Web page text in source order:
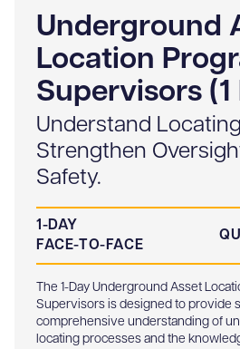
Underground
Location
Supervisors (1
Understand
Strengthen
Safety.
1-DAY
FACE-TO-FACE
The 1-Day Underground Asset
Supervisors is designed to provide
comprehensive understanding of
locating processes and the